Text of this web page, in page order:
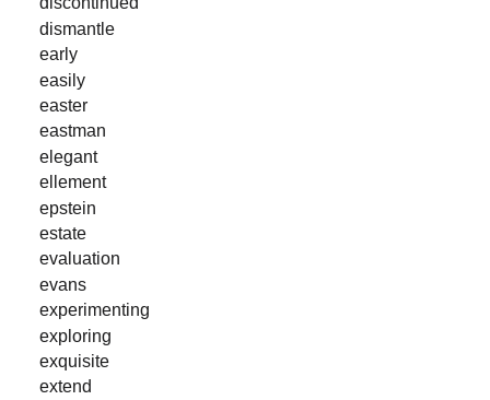
dismantle
early
easily
easter
eastman
elegant
ellement
epstein
estate
evaluation
evans
experimenting
exploring
exquisite
extend